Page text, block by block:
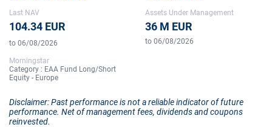
Last NAV
104.34 EUR
to 06/08/2026
Assets Under Management
36 M EUR
to 06/08/2026
Morningstar
Category : EAA Fund Long/Short
Equity - Europe
Disclaimer: Past performance is not a reliable indicator of future
performance. Net of management fees, dividends and coupons
reinvested.